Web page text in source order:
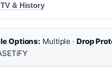
& History
Options: Multiple · Drop